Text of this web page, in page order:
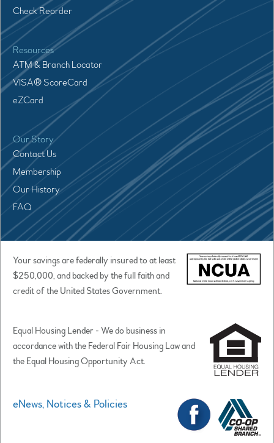
Check Reorder
Resources
ATM & Branch Locator
VISA® ScoreCard
eZCard
Our Story
Contact Us
Membership
Our History
FAQ
Your savings are federally insured to at least
$250,000, and backed by the full faith and
credit of the United States Government.
Equal Housing Lender - We do business in
accordance with the Federal Fair Housing Law and
the Equal Housing Opportunity Act.
eNews, Notices & Policies